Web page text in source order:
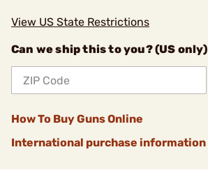
View US State Restrictions
Can we ship this to you? (US only)
How To Buy Guns Online
International purchase information